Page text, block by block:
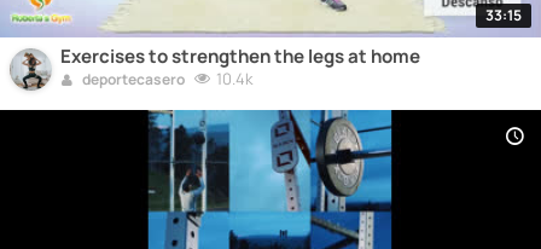
33:15
Exercises to strengthen the legs at home
deportecasero 10.4k